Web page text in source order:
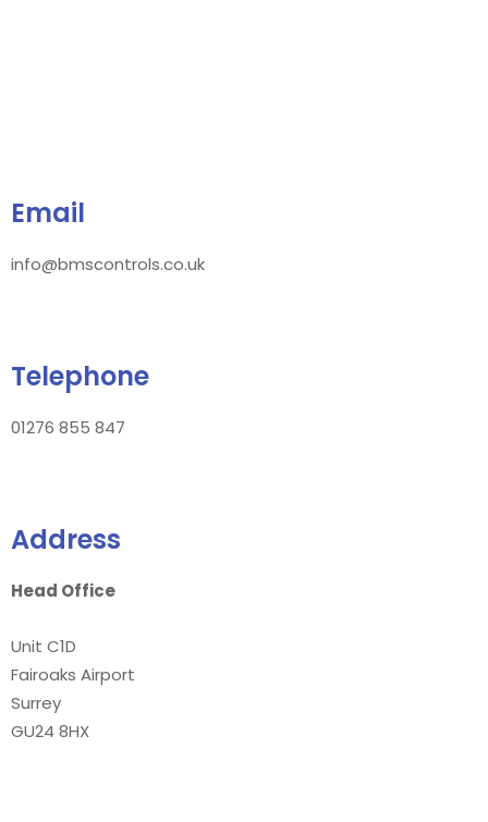
Email
info@bmscontrols.co.uk
Telephone
01276 855 847
Address
Head Office
Unit C1D
Fairoaks Airport
Surrey
GU24 8HX